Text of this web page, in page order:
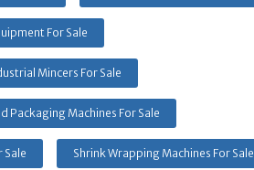
For Sale
Mincers For Sale
Packaging Machines For Sale
Sale Shrink Wrapping Machines For Sale